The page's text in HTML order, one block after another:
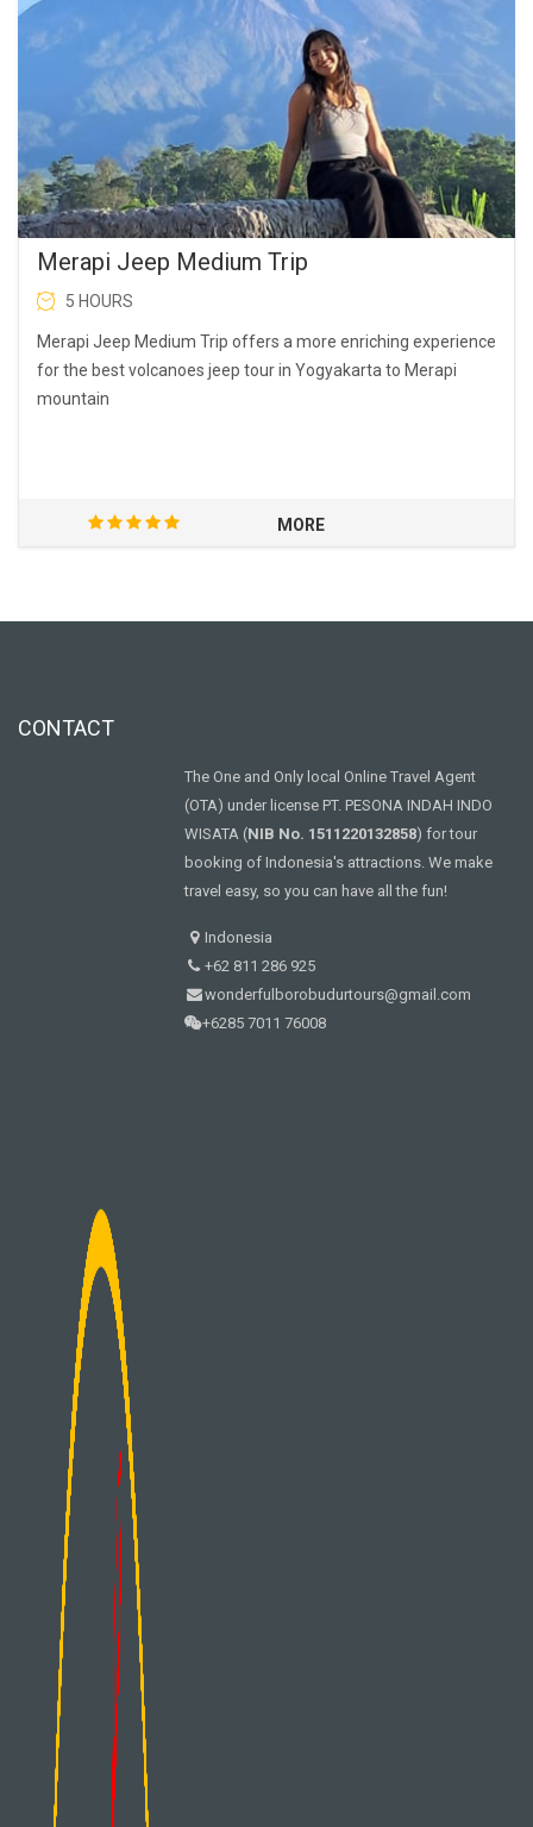
Merapi Jeep Medium Trip
5 HOURS
Merapi Jeep Medium Trip offers a more enriching experience
for the best volcanoes jeep tour in Yogyakarta to Merapi
mountain
MORE
CONTACT
The One and Only local Online Travel Agent
(OTA) under license PT. PESONA INDAH INDO
WISATA (NIB No. 1511220132858) for tour
booking of Indonesia's attractions. We make
travel easy, so you can have all the fun!
Indonesia
+62 811 286 925
wonderfulborobudurtours@gmail.com
+6285 7011 76008